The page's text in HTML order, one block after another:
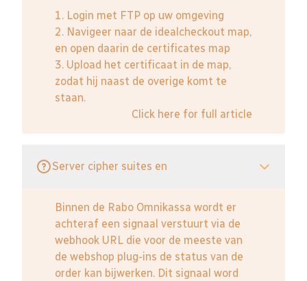
1. Login met FTP op uw omgeving
2. Navigeer naar de idealcheckout map,
en open daarin de certificates map
3. Upload het certificaat in de map,
zodat hij naast de overige komt te
staan.
Click here for full article
Server cipher suites en
Binnen de Rabo Omnikassa wordt er
achteraf een signaal verstuurt via de
webhook URL die voor de meeste van
de webshop plug-ins de status van de
order kan bijwerken. Dit signaal word